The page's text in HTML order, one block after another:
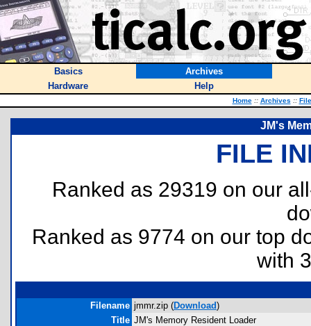
Basics
Archives
Hardware
Help
Home :: Archives ::
JM's
FILE
Ranked as 29319 on our
Ranked as 9774 on our top
with
Filename jmmr.zip (Download)
Title JM's Memory Resident Loader